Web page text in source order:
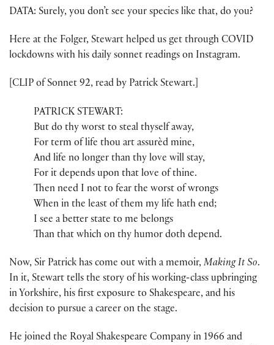
DATA: Surely, you don’t see your species like that, do you?
Here at the Folger, Stewart helped us get through COVID
lockdowns with his daily sonnet readings on Instagram.
[CLIP of Sonnet 92, read by Patrick Stewart.]
PATRICK STEWART:
But do thy worst to steal thyself away,
For term of life thou art assurèd mine,
And life no longer than thy love will stay,
For it depends upon that love of thine.
Then need I not to fear the worst of wrongs
When in the least of them my life hath end;
I see a better state to me belongs
Than that which on thy humor doth depend.
Now, Sir Patrick has come out with a memoir, Making It So.
In it, Stewart tells the story of his working-class upbringing
in Yorkshire, his first exposure to Shakespeare, and his
decision to pursue a career on the stage.
He joined the Royal Shakespeare Company in 1966 and